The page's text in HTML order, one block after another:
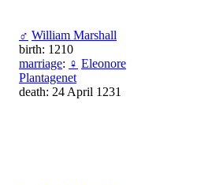
♂ William Marshall
birth: 1210
marriage: ♀ Eleonore
Plantagenet
death: 24 April 1231